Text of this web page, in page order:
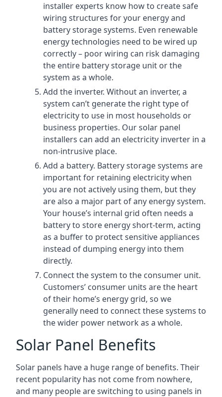
installer experts know how to create safe
wiring structures for your energy and
battery storage systems. Even renewable
energy technologies need to be wired up
correctly – poor wiring can risk damaging
the entire battery storage unit or the
system as a whole.
Add the inverter. Without an inverter, a
system can’t generate the right type of
electricity to use in most households or
business properties. Our solar panel
installers can add an electricity inverter in a
non-intrusive place.
Add a battery. Battery storage systems are
important for retaining electricity when
you are not actively using them, but they
are also a major part of any energy system.
Your house’s internal grid often needs a
battery to store energy short-term, acting
as a buffer to protect sensitive appliances
instead of dumping energy into them
directly.
Connect the system to the consumer unit.
Customers’ consumer units are the heart
of their home’s energy grid, so we
generally need to connect these systems to
the wider power network as a whole.
Solar Panel Benefits
Solar panels have a huge range of benefits. Their
recent popularity has not come from nowhere,
and many people are switching to using panels in